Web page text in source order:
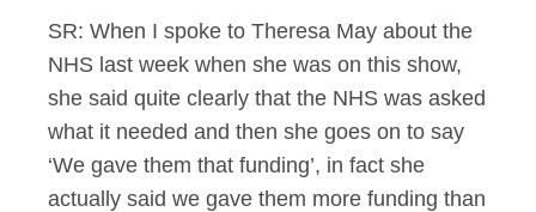
SR: When I spoke to Theresa May about the
NHS last week when she was on this show,
she said quite clearly that the NHS was asked
what it needed and then she goes on to say
‘We gave them that funding’, in fact she
actually said we gave them more funding than